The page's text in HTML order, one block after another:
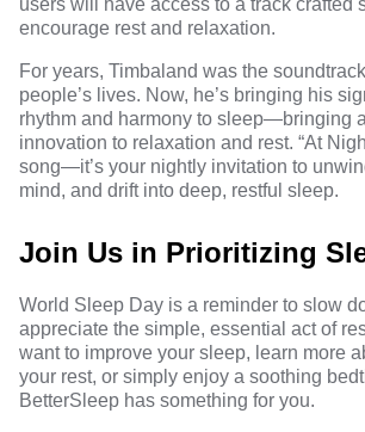
users will have access to a track crafted
encourage rest and relaxation.
For years, Timbaland was the
people’s lives. Now, he’s bringing his
rhythm and harmony to sleep—bringing
innovation to relaxation and rest. “At
song—it’s your nightly invitation to
mind, and drift into deep, restful sleep.
Join Us in Prioritizing
World Sleep Day is a reminder to slow
appreciate the simple, essential act of
want to improve your sleep, learn more
your rest, or simply enjoy a soothing
BetterSleep has something for you.